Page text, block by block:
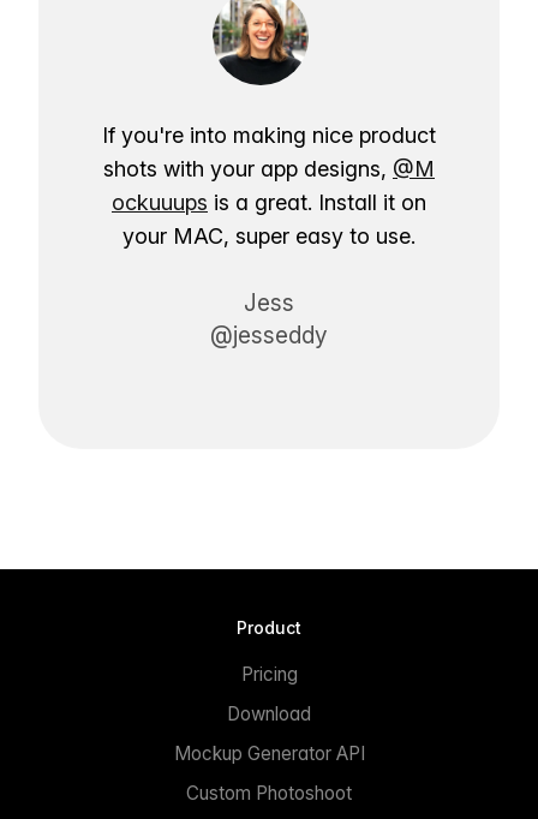
If you're into making nice product
shots with your app designs, @M
ockuuups is a great. Install it on
your MAC, super easy to use.
Jess
@jesseddy
Product
Pricing
Download
Mockup Generator API
Custom Photoshoot